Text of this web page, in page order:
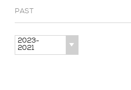
PAST
2023-
2021